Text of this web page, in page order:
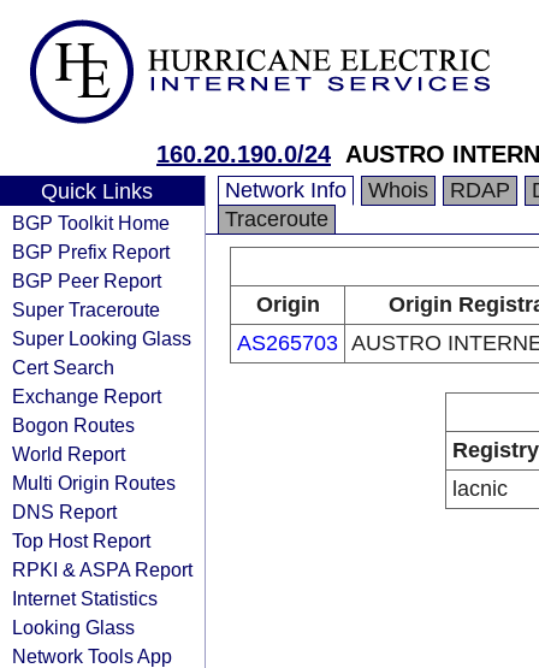
160.20.190.0/24 AUSTRO
Quick Links
BGP Toolkit Home
BGP Prefix Report
BGP Peer Report
Super Traceroute
Super Looking Glass
Cert Search
Exchange Report
Bogon Routes
World Report
Multi Origin Routes
DNS Report
Top Host Report
RPKI & ASPA Report
Internet Statistics
Looking Glass
Network Tools App
Network Info Whois RDAP
Traceroute
Origin
Origin
AS265703 AUSTRO
Registry
lacnic